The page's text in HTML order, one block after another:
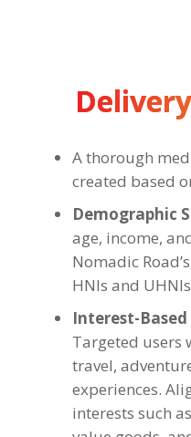
A thorough
created based
Demographic
age, income,
Nomadic
HNIs and
Interest-
Targeted users
travel,
experiences.
interests such